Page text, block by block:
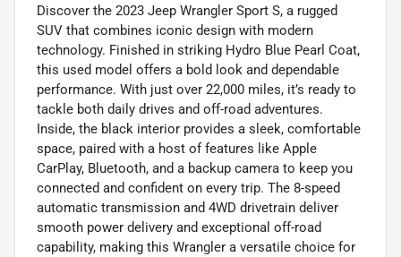
Discover the 2023 Jeep Wrangler Sport S, a rugged
SUV that combines iconic design with modern
technology. Finished in striking Hydro Blue Pearl Coat,
this used model offers a bold look and dependable
performance. With just over 22,000 miles, it’s ready to
tackle both daily drives and off-road adventures.
Inside, the black interior provides a sleek, comfortable
space, paired with a host of features like Apple
CarPlay, Bluetooth, and a backup camera to keep you
connected and confident on every trip. The 8-speed
automatic transmission and 4WD drivetrain deliver
smooth power delivery and exceptional off-road
capability, making this Wrangler a versatile choice for